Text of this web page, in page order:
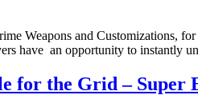
Weapons and
have an opportunity to instantly
for the Grid –